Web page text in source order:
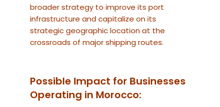
broader strategy to improve its port
infrastructure and capitalize on its
strategic geographic location at the
crossroads of major shipping routes.
Possible Impact for Businesses
Operating in Morocco: